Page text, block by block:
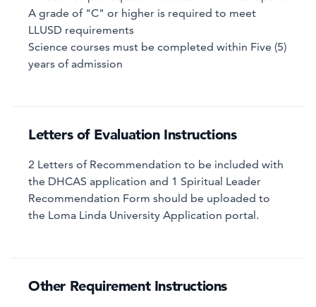
A grade of "C" or higher is required to meet
LLUSD requirements
Science courses must be completed within Five (5)
years of admission
Letters of Evaluation Instructions
2 Letters of Recommendation to be included with
the DHCAS application and 1 Spiritual Leader
Recommendation Form should be uploaded to
the Loma Linda University Application portal.
Other Requirement Instructions